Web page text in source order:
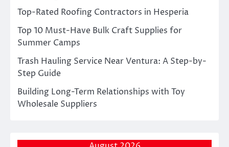
Top-Rated Roofing Contractors in Hesperia
Top 10 Must-Have Bulk Craft Supplies for
Summer Camps
Trash Hauling Service Near Ventura: A Step-by-
Step Guide
Building Long-Term Relationships with Toy
Wholesale Suppliers